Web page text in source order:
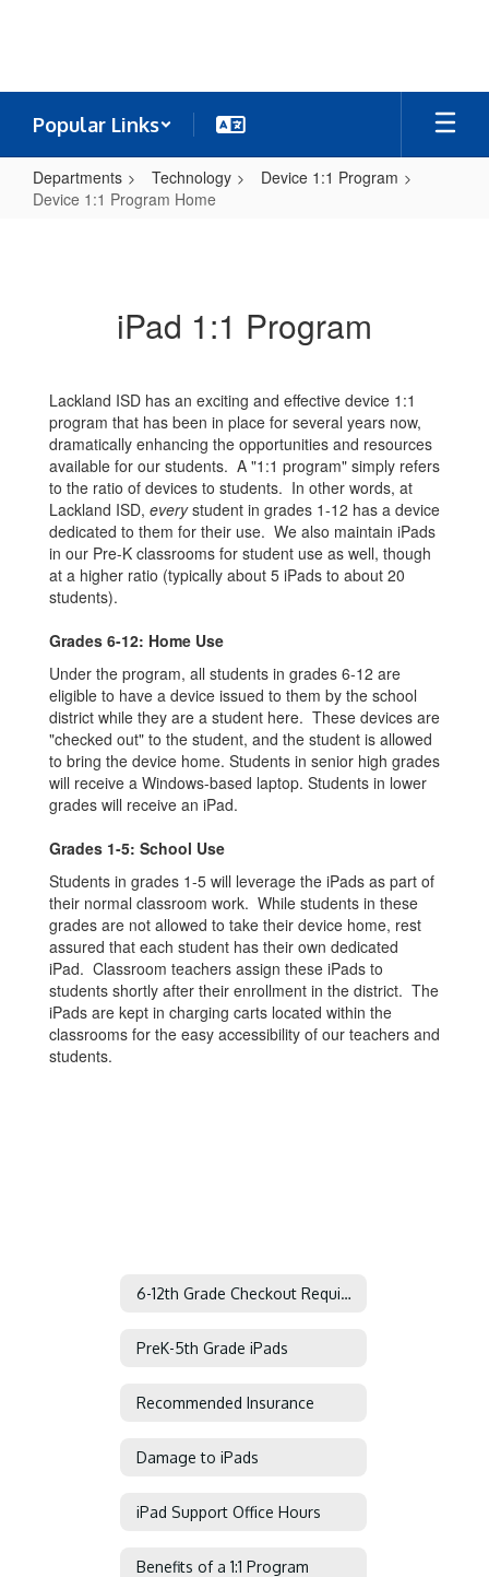
Popular Links
Departments Technology
Device 1:1 Program
Device 1:1 Program Home
iPad 1:1 Program
Lackland ISD has an exciting and effective device 1:1
program that has been in place for several years now,
dramatically enhancing the opportunities and resources
available for our students. A "1:1 program" simply refers
to the ratio of devices to students. In other words, at
Lackland ISD, everystudent in grades 1-12 has a device
dedicated to them for their use. We also maintain iPads
in our Pre-K classrooms for student use as well, though
at a higher ratio (typically about 5 iPads to about 20
students).
Grades 6-12: Home Use
Under the program, all students in grades 6-12 are
eligible to have a device issued to them by the school
district while they are a student here. These devices are
"checked out" to the student, and the student is allowed
to bring the device home. Students in senior high grades
will receive a Windows-based laptop. Students in lower
grades will receive an iPad.
Grades 1-5: School Use
Students in grades 1-5 will leverage the iPads as part of
their normal classroom work. While students in these
grades are not allowed to take their device home, rest
assured that each student has their own dedicated
iPad. Classroom teachers assign these iPads to
students shortly after their enrollment in the district. The
iPads are kept in charging carts located within the
classrooms for the easy accessibility of our teachers and
students.
6-12th Grade Checkout Requirements
PreK-5th Grade iPads
Recommended Insurance
Damage to iPads
iPad Support Office Hours
Benefits of a 1:1 Program